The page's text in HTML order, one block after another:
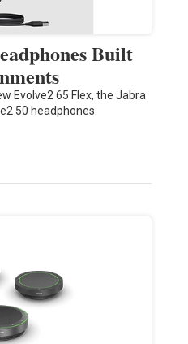
Built
Evolve2 65 Flex, the Jabra
50 headphones.